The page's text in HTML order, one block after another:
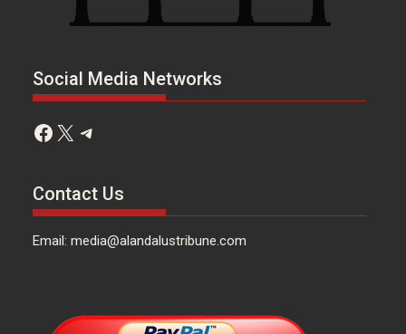
Social Media Networks
Facebook
X Telegram
Contact Us
Email: media@alandalustribune.com